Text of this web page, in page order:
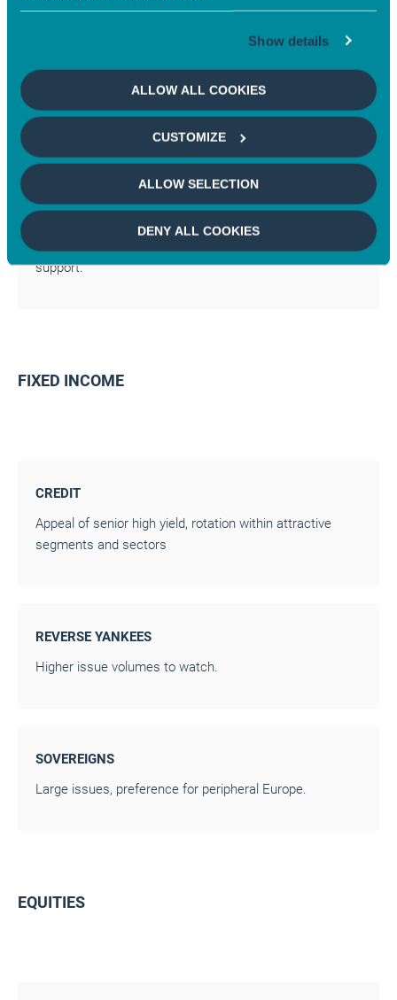
Show details
ALLOW ALL COOKIES
CUSTOMIZE
ALLOW SELECTION
DENY ALL COOKIES
EUROPE
CHINA
support.
FIXED INCOME
CREDIT
Appeal of senior high yield, rotation within attractive
segments and sectors
REVERSE YANKEES
Higher issue volumes to watch.
SOVEREIGNS
Large issues, preference for peripheral Europe.
EQUITIES